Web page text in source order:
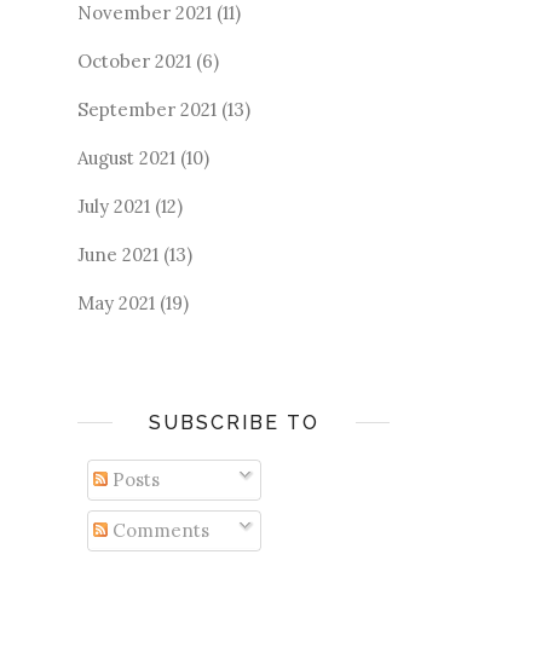
November 2021 (11)
October 2021 (6)
September 2021 (13)
August 2021 (10)
July 2021 (12)
June 2021 (13)
May 2021 (19)
SUBSCRIBE TO
Posts
Comments